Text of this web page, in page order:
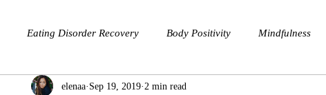
Eating Disorder Recovery Body Positivity Mindfulness
elenaa Sep 19, 2019 2 min read